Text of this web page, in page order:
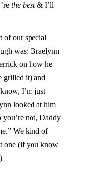
the best& I’ll
of our special
was: Braelynn
on how he
grilled it) and
I’m just
looked at him
you’re not, Daddy
We kind of
one (if you know